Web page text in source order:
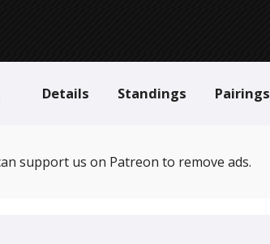
Details Standings Pairings
support us on Patreon to remove ads.